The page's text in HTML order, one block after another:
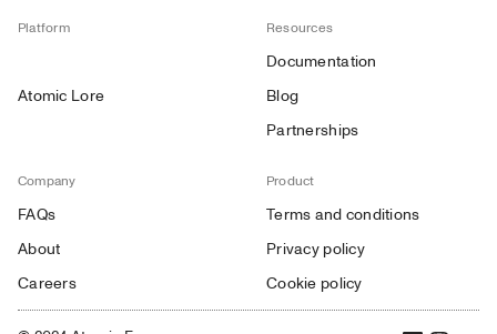
Platform
Atomic Lore
Resources
Documentation
Blog
Partnerships
Company
FAQs
About
Careers
Product
Terms and conditions
Privacy policy
Cookie policy